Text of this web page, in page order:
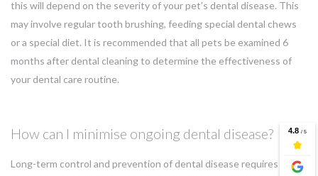
this will depend on the severity of your pet’s dental disease. This
may involve regular tooth brushing, feeding special dental chews
or a special diet. It is recommended that all pets be examined 6
months after dental cleaning to determine the effectiveness of
your dental care routine.
How can I minimise ongoing dental disease?
Long-term control and prevention of dental disease requires